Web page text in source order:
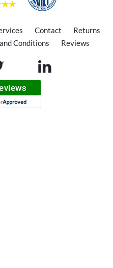
Contact
Returns
Conditions Reviews